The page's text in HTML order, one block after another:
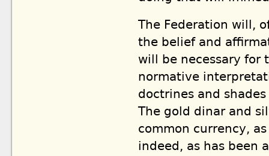
The Federation will,
the belief and
will be necessary for
normative
doctrines and
The gold dinar and
common currency,
indeed, as has been